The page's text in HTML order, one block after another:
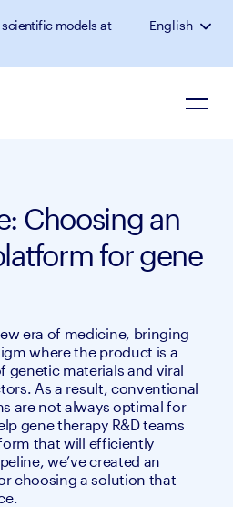
models at
English
Choosing an
for gene
era of medicine, bringing
where the product is a
genetic materials and viral
As a result, conventional
are not always optimal for
gene therapy R&D teams
that will efficiently
we’ve created an
choosing a solution that